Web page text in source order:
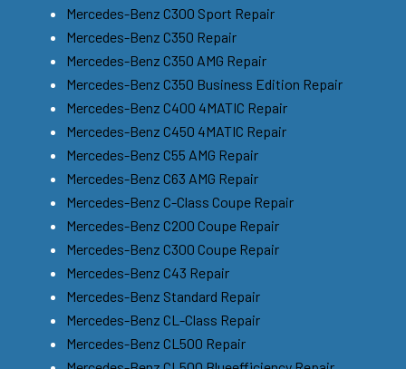
Mercedes-Benz C300 Sport Repair
Mercedes-Benz C350 Repair
Mercedes-Benz C350 AMG Repair
Mercedes-Benz C350 Business Edition Repair
Mercedes-Benz C400 4MATIC Repair
Mercedes-Benz C450 4MATIC Repair
Mercedes-Benz C55 AMG Repair
Mercedes-Benz C63 AMG Repair
Mercedes-Benz C-Class Coupe Repair
Mercedes-Benz C200 Coupe Repair
Mercedes-Benz C300 Coupe Repair
Mercedes-Benz C43 Repair
Mercedes-Benz Standard Repair
Mercedes-Benz CL-Class Repair
Mercedes-Benz CL500 Repair